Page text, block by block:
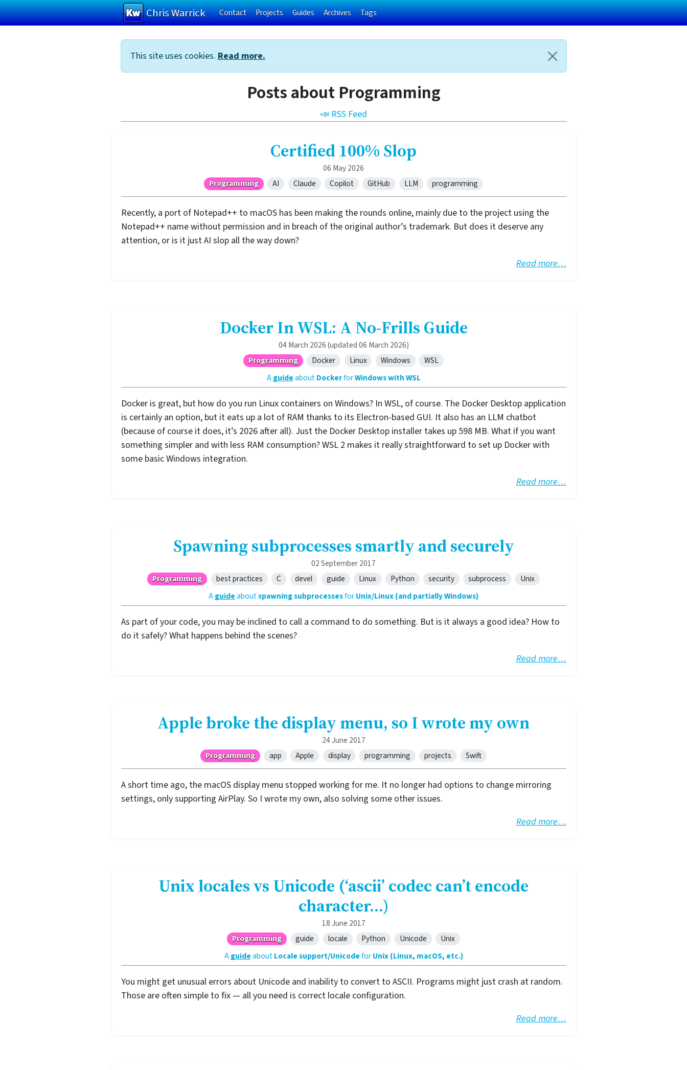
Chris Warrick Contact Projects Guides Archives Tags
This site uses cookies.Read more.
Posts about Programming
📣 RSS Feed
Certified 100% Slop
06 May 2026
Programming
AI Claude Copilot GitHub LLM programming
Recently, a port of Notepad++ to macOS has been making the rounds online, mainly due to the project using the
Notepad++ name without permission and in breach of the original author’s trademark. But does it deserve any
attention, or is it just AI slop all the way down?
Read more…
Docker In WSL: A No-Frills Guide
04 March 2026(updated 06 March 2026)
Programming
Docker Linux Windows
WSL
AguideaboutDockerforWindows with WSL
Docker is great, but how do you run Linux containers on Windows? In WSL, of course. The Docker Desktop application
is certainly an option, but it eats up a lot of RAM thanks to its Electron-based GUI. It also has an LLM chatbot
(because of course it does, it’s 2026 after all). Just the Docker Desktop installer takes up 598 MB. What if you want
something simpler and with less RAM consumption? WSL 2 makes it really straightforward to set up Docker with
some basic Windows integration.
Read more…
Spawning subprocesses smartly and securely
02 September 2017
Programming
best practices C devel guide Linux Python security subprocess
Unix
Aguideaboutspawning subprocessesforUnix/Linux (and partially Windows)
As part of your code, you may be inclined to call a command to do something. But is it always a good idea? How to
do it safely? What happens behind the scenes?
Read more…
Apple broke the display menu, so I wrote my own
24 June 2017
Programming
app Apple display programming projects Swift
A short time ago, the macOS display menu stopped working for me. It no longer had options to change mirroring
settings, only supporting AirPlay. So I wrote my own, also solving some other issues.
Read more…
Unix locales vs Unicode (‘ascii’ codec can’t encode
character…)
18 June 2017
Programming
guide locale Python Unicode
Unix
AguideaboutLocale support/UnicodeforUnix (Linux, macOS, etc.)
You might get unusual errors about Unicode and inability to convert to ASCII. Programs might just crash at random.
Those are often simple to fix — all you need is correct locale configuration.
Read more…